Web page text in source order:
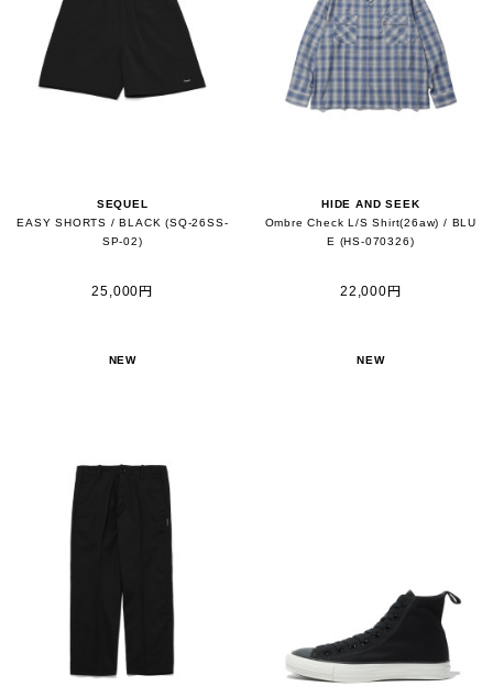
SEQUEL
EASY SHORTS / BLACK (SQ-26SS-
SP-02)
25,000円
HIDE AND SEEK
Ombre Check L/S Shirt(26aw) / BLU
E (HS-070326)
22,000円
NEW NEW